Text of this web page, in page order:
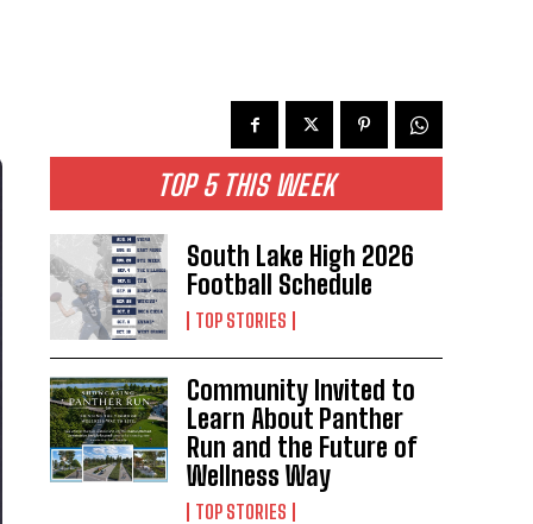
TOP 5 THIS WEEK
South Lake High 2026
Football Schedule
TOP STORIES
Community Invited to
Learn About Panther
Run and the Future of
Wellness Way
TOP STORIES